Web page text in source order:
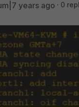
years ago 0